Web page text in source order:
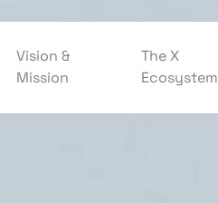
Vision &
Mission
The X
Ecosystem